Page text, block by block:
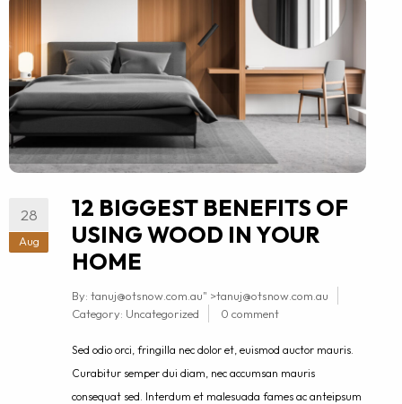
28
Aug
12 BIGGEST BENEFITS OF
USING WOOD IN YOUR
HOME
By: tanuj@otsnow.com.au" >tanuj@otsnow.com.au
Category: Uncategorized 0 comment
Sed odio orci, fringilla nec dolor et, euismod auctor mauris.
Curabitur semper dui diam, nec accumsan mauris
consequat sed. Interdum et malesuada fames ac anteipsum